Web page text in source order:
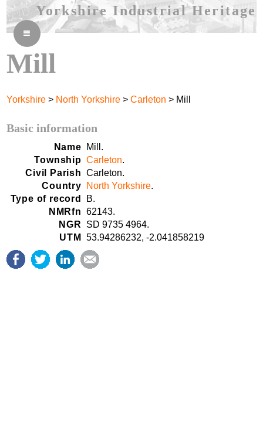
Yorkshire Industrial Heritage
≡
Mill
Yorkshire > North Yorkshire >Carleton > Mill
Basic information
Name
Mill.
Township Carleton.
Civil Parish
Carleton.
Country
North Yorkshire.
Type of record
B.
NMRfn
62143.
NGR
SD 9735 4964.
UTM
53.94286232, -2.041858219